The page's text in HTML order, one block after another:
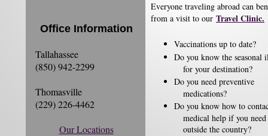
Office Information
Tallahassee
(850) 942-2299
Thomasville
(229) 226-4462
Our Locations
Everyone traveling abroad can
from a visit to our Travel Clinic.
​Vaccinations up to date?
Do you know the seasonal
for your destination?
Do you need preventive
medications?
Do you know how to
medical help if you
outside the country?